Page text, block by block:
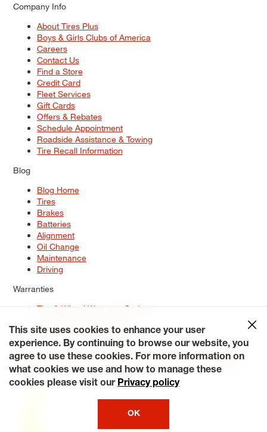
Company Info
About Tires Plus
Boys & Girls Clubs of America
Careers
Contact Us
Find a Store
Credit Card
Fleet Services
Gift Cards
Offers & Rebates
Schedule Appointment
Roadside Assistance & Towing
Tire Recall Information
Blog
Blog Home
Tires
Brakes
Batteries
Alignment
Oil Change
Maintenance
Driving
Warranties
Tire & Wheel Warranty Options
Service Warranty Options
Site Map
Terms of Use Privacy Policy Contact Us
Careers
Accessibility Statement My Privacy Rights Request a Quote
© 2026 Tiresplus. All Rights Reserved.
This site uses cookies to enhance your user
experience. By continuing to browse our website, you
agree to use these cookies. For more information on
what cookies we use and how to manage these
cookies please visit our Privacy policy
OK